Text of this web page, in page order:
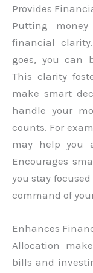
Provides
Putting
financial
goes, you can
This clarity
make smart
handle your
counts. For
may help you
Encourages
you stay
command of
Enhances
Allocation
bills and